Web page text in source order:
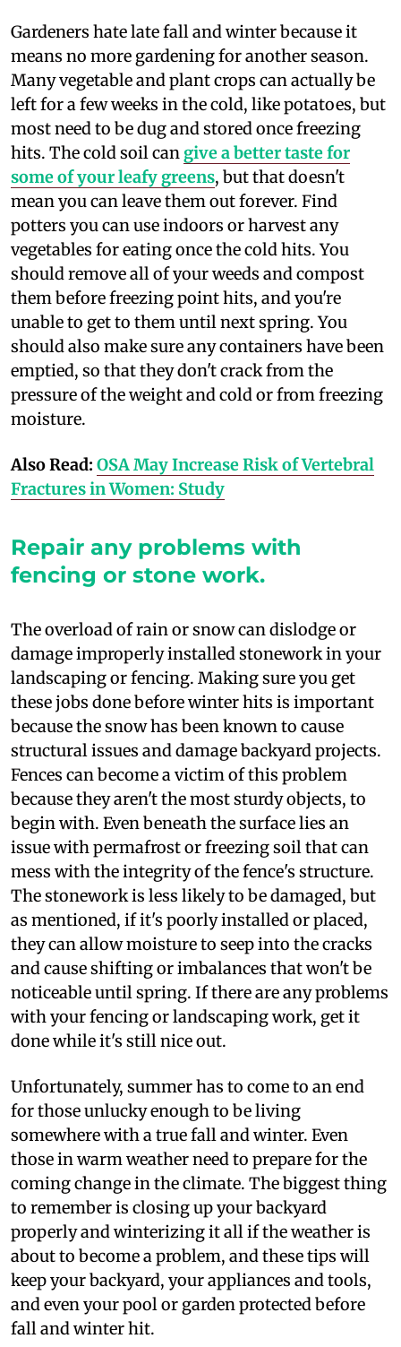
Gardeners hate late fall and winter because it
means no more gardening for another season.
Many vegetable and plant crops can actually be
left for a few weeks in the cold, like potatoes, but
most need to be dug and stored once freezing
hits. The cold soil can give a better taste for
some of your leafy greens, but that doesn't
mean you can leave them out forever. Find
potters you can use indoors or harvest any
vegetables for eating once the cold hits. You
should remove all of your weeds and compost
them before freezing point hits, and you're
unable to get to them until next spring. You
should also make sure any containers have been
emptied, so that they don't crack from the
pressure of the weight and cold or from freezing
moisture.
Also Read: OSA May Increase Risk of Vertebral
Fractures in Women: Study
Repair any problems with
fencing or stone work.
The overload of rain or snow can dislodge or
damage improperly installed stonework in your
landscaping or fencing. Making sure you get
these jobs done before winter hits is important
because the snow has been known to cause
structural issues and damage backyard projects.
Fences can become a victim of this problem
because they aren't the most sturdy objects, to
begin with. Even beneath the surface lies an
issue with permafrost or freezing soil that can
mess with the integrity of the fence's structure.
The stonework is less likely to be damaged, but
as mentioned, if it's poorly installed or placed,
they can allow moisture to seep into the cracks
and cause shifting or imbalances that won't be
noticeable until spring. If there are any problems
with your fencing or landscaping work, get it
done while it's still nice out.
Unfortunately, summer has to come to an end
for those unlucky enough to be living
somewhere with a true fall and winter. Even
those in warm weather need to prepare for the
coming change in the climate. The biggest thing
to remember is closing up your backyard
properly and winterizing it all if the weather is
about to become a problem, and these tips will
keep your backyard, your appliances and tools,
and even your pool or garden protected before
fall and winter hit.